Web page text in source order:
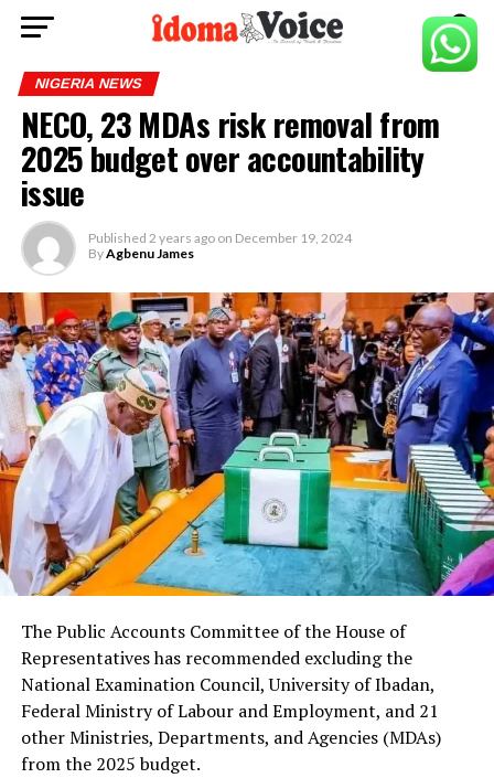
NIGERIA NEWS
NECO, 23 MDAs risk removal from
2025 budget over accountability
issue
Published 2 years ago on December 19, 2024
ByAgbenu James
The Public Accounts Committee of the House of
Representatives has recommended excluding the
National Examination Council, University of Ibadan,
Federal Ministry of Labour and Employment, and 21
other Ministries, Departments, and Agencies (MDAs)
from the 2025 budget.